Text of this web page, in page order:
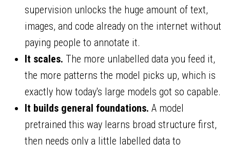
supervision unlocks the huge amount of text,
images, and code already on the internet without
paying people to annotate it.
It scales. The more unlabelled data you feed it,
the more patterns the model picks up, which is
exactly how today's large models got so capable.
It builds general foundations. A model
pretrained this way learns broad structure first,
then needs only a little labelled data to